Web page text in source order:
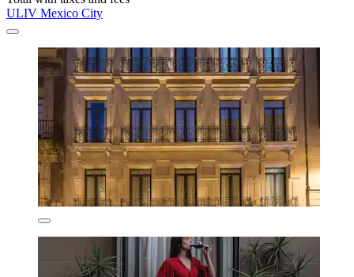
ULIV Mexico City